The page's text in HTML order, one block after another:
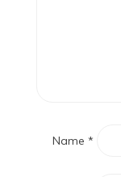
Name *